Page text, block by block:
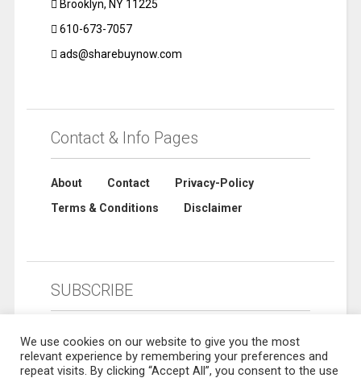
Brooklyn, NY 11225
610-673-7057
ads@sharebuynow.com
Contact & Info Pages
About Contact
Privacy-Policy
Terms & Conditions
Disclaimer
SUBSCRIBE
We use cookies on our website to give you the most
relevant experience by remembering your preferences and
repeat visits. By clicking “Accept All”, you consent to the use